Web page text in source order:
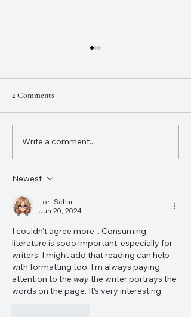
12 Writing Resolutions to
Improve Your Writing and
2 Comments
Write a comment...
Newest
Lori Scharf
Jun 20, 2024
I couldn't agree more... Consuming
literature is sooo important, especially for
writers. I might add that reading can help
with formatting too. I'm always paying
attention to the way the writer portrays the
words on the page. It's very interesting.